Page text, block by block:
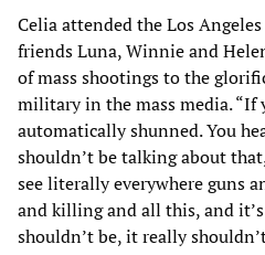
Celia attended the Los
friends Luna, Winnie and
of mass shootings to the
military in the mass media. “If
automatically shunned. You
shouldn’t be talking about
see literally everywhere guns
and killing and all this, and
shouldn’t be, it really